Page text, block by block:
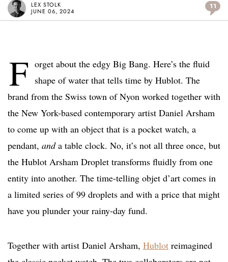
LEX STOLK
JUNE 06, 2024
11
F orget about the edgy Big Bang. Here’s the fluid
shape of water that tells time by Hublot. The
brand from the Swiss town of Nyon worked together with
the New York-based contemporary artist Daniel Arsham
to come up with an object that is a pocket watch, a
pendant, anda table clock. No, it’s not all three once, but
the Hublot Arsham Droplet transforms fluidly from one
entity into another. The time-telling objet d’art comes in
a limited series of 99 droplets and with a price that might
have you plunder your rainy-day fund.
Together with artist Daniel Arsham, Hublot reimagined